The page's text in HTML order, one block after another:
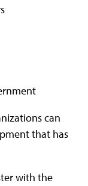
can
that has
with the